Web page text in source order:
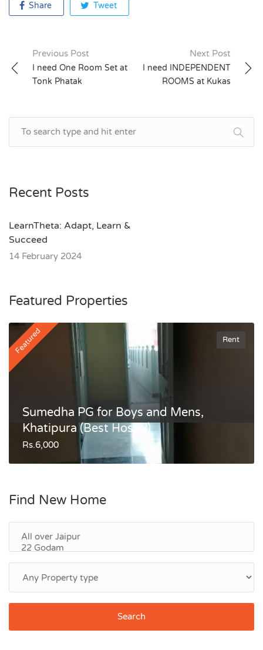
Share Tweet
Post
navigation
Previous Post
I need One Room Set at
Tonk Phatak
Next Post
I need INDEPENDENT
ROOMS at Kukas
Recent Posts
LearnTheta: Adapt, Learn &
Succeed
14 February 2024
Featured Properties
Featured Rent
Sumedha PG for Boys and Mens,
Khatipura (Best Hostel)
Rs.6,000
Find New Home
Search